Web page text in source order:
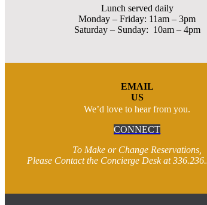
Lunch served daily
Monday – Friday: 11am – 3pm
Saturday – Sunday: 10am – 4pm
EMAIL
US
We’d love to hear from you.
CONNECT
To Make or Change Reservations,
Please Contact the Concierge Desk at